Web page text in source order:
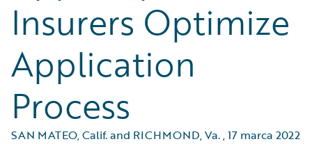
Insurers Optimize
Application
Process
SAN MATEO, Calif. and RICHMOND, Va.,17 marca 2022